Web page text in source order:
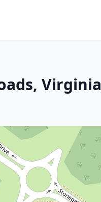
Virginia